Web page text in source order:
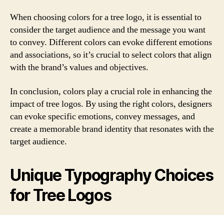
When choosing colors for a tree logo, it is essential to
consider the target audience and the message you want
to convey. Different colors can evoke different emotions
and associations, so it’s crucial to select colors that align
with the brand’s values and objectives.
In conclusion, colors play a crucial role in enhancing the
impact of tree logos. By using the right colors, designers
can evoke specific emotions, convey messages, and
create a memorable brand identity that resonates with the
target audience.
Unique Typography Choices
for Tree Logos